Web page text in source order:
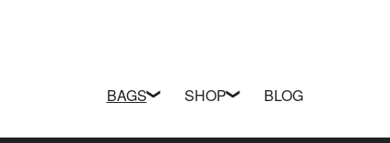
BAGS SHOP BLOG